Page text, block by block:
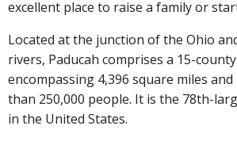
excellent place to raise a family or
Located at the junction of the Ohio
rivers, Paducah comprises a 15-
encompassing 4,396 square miles
than 250,000 people. It is the 78th-
in the United States.